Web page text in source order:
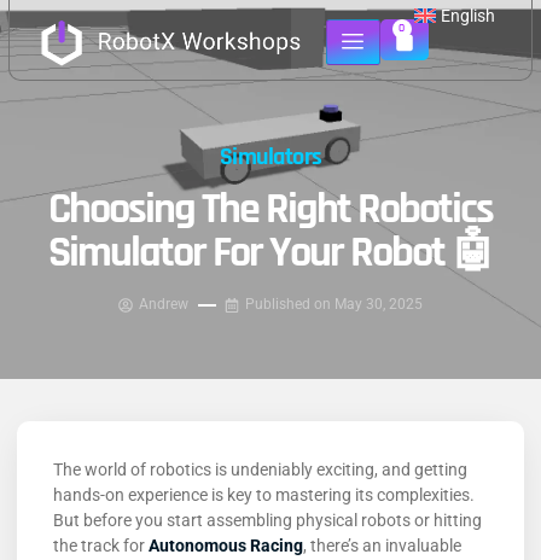
English
0
Simulators
Choosing The Right Robotics
Simulator For Your Robot 🤖
Andrew Published on May 30, 2025
The world of robotics is undeniably exciting, and getting
hands-on experience is key to mastering its complexities.
But before you start assembling physical robots or hitting
the track forAutonomous Racing, there’s an invaluable